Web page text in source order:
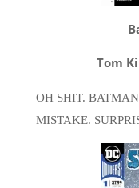
Tom
OH SHIT.
MISTAKE.